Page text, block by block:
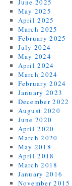
June 2025
May 2025
April 2025
March 2025
February 2025
July 2024
May 2024
April 2024
March 2024
February 2024
January 2023
December 2022
August 2020
June 2020
April 2020
March 2020
May 2018
April 2018
March 2018
January 2016
November 2015